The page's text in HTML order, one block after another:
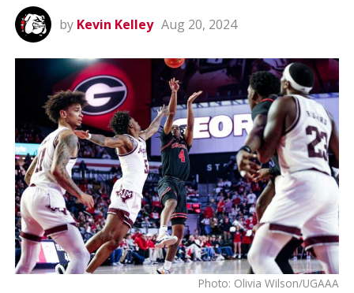
by Kevin Kelley Aug 20, 2024
Photo: Olivia Wilson/UGAAA